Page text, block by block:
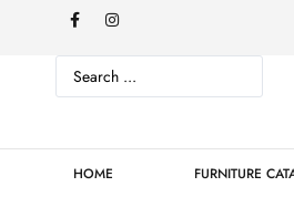
HOME FURNITURE